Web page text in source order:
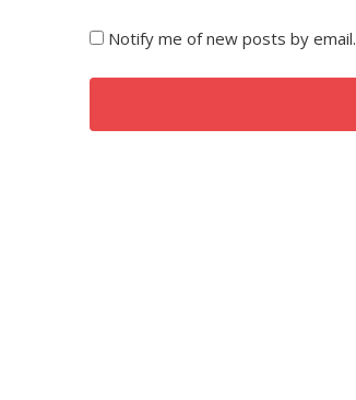
Notify me of new posts by email.